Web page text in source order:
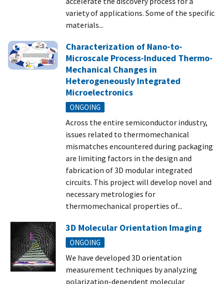
variety of applications. Some of the specific
materials...
Characterization of Nano-to-
Microscale Process-Induced Thermo-
Mechanical Changes in
Heterogeneously Integrated
Microelectronics
ONGOING
Across the entire semiconductor industry,
issues related to thermomechanical
mismatches encountered during packaging
are limiting factors in the design and
fabrication of 3D modular integrated
circuits. This project will develop novel and
necessary metrologies for
thermomechanical properties of...
3D Molecular Orientation Imaging
ONGOING
We have developed 3D orientation
measurement techniques by analyzing
polarization-dependent molecular